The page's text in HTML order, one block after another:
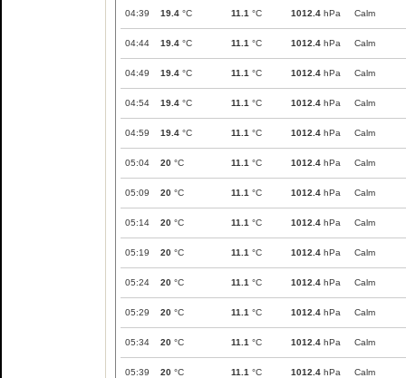
04:39 19.4 °C 11.1 °C 1012.4 hPa Calm
04:44 19.4 °C 11.1 °C 1012.4 hPa Calm
04:49 19.4 °C 11.1 °C 1012.4 hPa Calm
04:54 19.4 °C 11.1 °C 1012.4 hPa Calm
04:59 19.4 °C 11.1 °C 1012.4 hPa Calm
05:04 20 °C 11.1 °C 1012.4 hPa Calm
05:09 20 °C 11.1 °C 1012.4 hPa Calm
05:14 20 °C 11.1 °C 1012.4 hPa Calm
05:19 20 °C 11.1 °C 1012.4 hPa Calm
05:24 20 °C 11.1 °C 1012.4 hPa Calm
05:29 20 °C 11.1 °C 1012.4 hPa Calm
05:34 20 °C 11.1 °C 1012.4 hPa Calm
05:39 20 °C 11.1 °C 1012.4 hPa Calm